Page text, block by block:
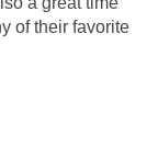
of their favorite